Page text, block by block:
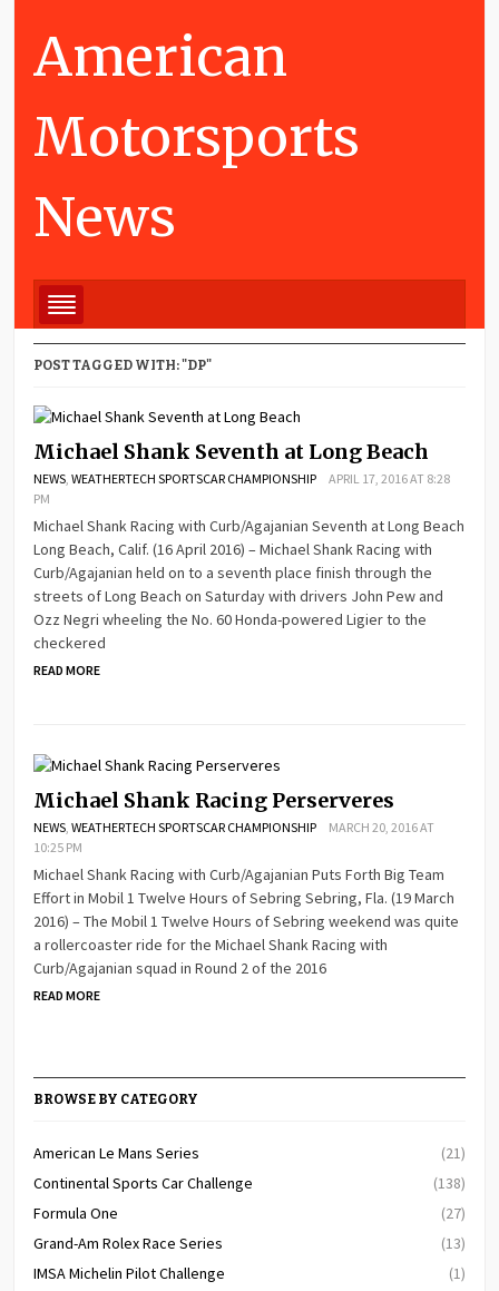
American
Motorsports
News
POST TAGGED WITH: "DP"
Michael Shank Seventh at Long Beach
NEWS ,WEATHERTECH SPORTSCAR CHAMPIONSHIP
APRIL 17, 2016 AT 8:28
PM
Michael Shank Racing with Curb/Agajanian Seventh at Long Beach
Long Beach, Calif. (16 April 2016) – Michael Shank Racing with
Curb/Agajanian held on to a seventh place finish through the
streets of Long Beach on Saturday with drivers John Pew and
Ozz Negri wheeling the No. 60 Honda-powered Ligier to the
checkered
READ MORE
Michael Shank Racing Perserveres
NEWS ,WEATHERTECH SPORTSCAR CHAMPIONSHIP
MARCH 20, 2016 AT
10:25 PM
Michael Shank Racing with Curb/Agajanian Puts Forth Big Team
Effort in Mobil 1 Twelve Hours of Sebring Sebring, Fla. (19 March
2016) – The Mobil 1 Twelve Hours of Sebring weekend was quite
a rollercoaster ride for the Michael Shank Racing with
Curb/Agajanian squad in Round 2 of the 2016
READ MORE
BROWSE BY CATEGORY
American Le Mans Series
(21)
Continental Sports Car Challenge
(138)
Formula One
(27)
Grand-Am Rolex Race Series
(13)
IMSA Michelin Pilot Challenge
(1)